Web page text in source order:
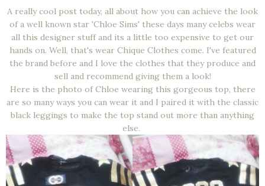
A really cool post today, all about how you can achieve the look
of a well known star 'Chloe Sims' these days many celebs wear
all this designer stuff and its a little too expensive to get our
hands on. Well, that's wear Chique Clothes come. I've featured
the brand before and I love the clothes that they produce and
sell and recommend giving them a look!
Here is the photo of Chloe wearing this gorgeous top, there
are so many ways you can wear it and I paired it with the classic
black leggings to make the top stand out more than anything
else.